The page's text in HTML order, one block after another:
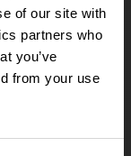
of our site with
partners who
you’ve
from your use